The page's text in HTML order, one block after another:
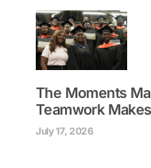
The Moments
Teamwork
July 17, 2026